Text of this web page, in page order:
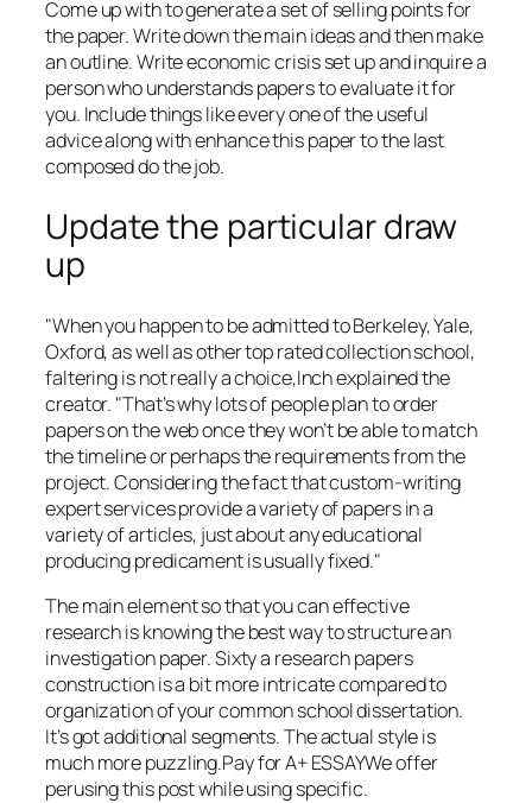
Come up with to generate a set of selling points for
the paper. Write down the main ideas and then make
an outline. Write economic crisis set up and inquire a
person who understands papers to evaluate it for
you. Include things like every one of the useful
advice along with enhance this paper to the last
composed do the job.
Update the particular draw
up
"When you happen to be admitted to Berkeley, Yale,
Oxford, as well as other top rated collection school,
faltering is not really a choice,Inch explained the
creator. "That’s why lots of people plan to order
papers on the web once they won’t be able to match
the timeline or perhaps the requirements from the
project. Considering the fact that custom-writing
expert services provide a variety of papers in a
variety of articles, just about any educational
producing predicament is usually fixed."
The main element so that you can effective
research is knowing the best way to structure an
investigation paper. Sixty a research papers
construction is a bit more intricate compared to
organization of your common school dissertation.
It’s got additional segments. The actual style is
much more puzzling.Pay for A+ ESSAYWe offer
perusing this post while using specific.